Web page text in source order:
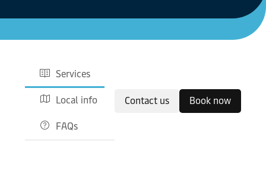
Services
Local info
FAQs
Book now
Contact us